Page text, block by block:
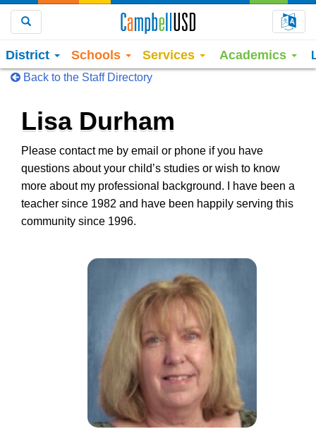
District Schools Services Academics
Back to the Staff Directory
Lisa Durham
Please contact me by email or phone if you have
questions about your child’s studies or wish to know
more about my professional background. I have been a
teacher since 1982 and have been happily serving this
community since 1996.